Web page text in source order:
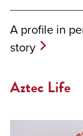
A profile in
story
Aztec Life